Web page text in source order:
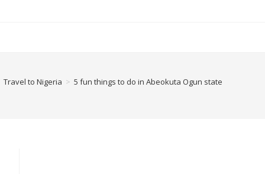
Travel to Nigeria > 5 fun things to do in Abeokuta Ogun state